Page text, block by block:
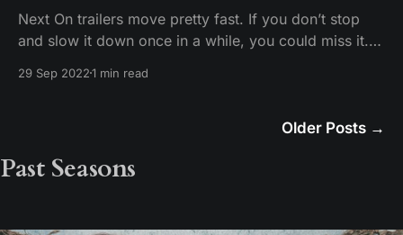
Next On trailers move pretty fast. If you don’t stop
and slow it down once in a while, you could miss it.
for House of the Dragon Episode 7 “Driftmark.”
29 Sep 20221 min read
Older Posts →
Past Seasons